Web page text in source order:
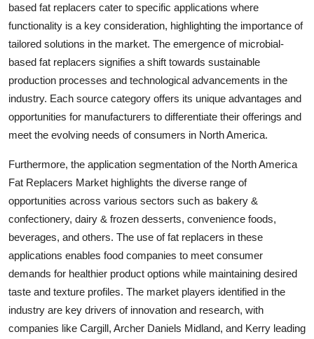
based fat replacers cater to specific applications where
functionality is a key consideration, highlighting the importance of
tailored solutions in the market. The emergence of microbial-
based fat replacers signifies a shift towards sustainable
production processes and technological advancements in the
industry. Each source category offers its unique advantages and
opportunities for manufacturers to differentiate their offerings and
meet the evolving needs of consumers in North America.
Furthermore, the application segmentation of the North America
Fat Replacers Market highlights the diverse range of
opportunities across various sectors such as bakery &
confectionery, dairy & frozen desserts, convenience foods,
beverages, and others. The use of fat replacers in these
applications enables food companies to meet consumer
demands for healthier product options while maintaining desired
taste and texture profiles. The market players identified in the
industry are key drivers of innovation and research, with
companies like Cargill, Archer Daniels Midland, and Kerry leading